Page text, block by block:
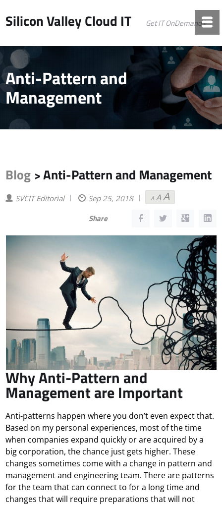
Silicon Valley Cloud IT Get IT OnDemand©
Anti-Pattern and
Management
Blog >Anti-Pattern and Management
SVCIT Editorial Sep 25, 2018 A
Decrease
font
size.
A Reset
font
size.
A
font
size.
Share
Why Anti-Pattern and
Management are Important
Anti-patterns happen where you don’t even expect that.
Based on my personal experiences, most of the time
when companies expand quickly or are acquired by a
big corporation, the chance just gets higher. These
changes sometimes come with a change in pattern and
management and engineering team. There are patterns
for the team that can connect to for a long time and
changes that will require preparations that will not